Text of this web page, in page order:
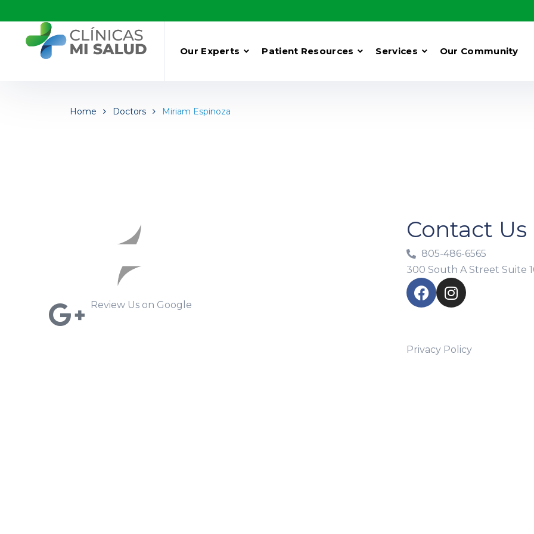
Our Experts Patient Resources Services Our Community
Home Doctors Miriam Espinoza
Review Us on Google
Contact Us
805-486-6565
300 South A Street Suite
Privacy Policy